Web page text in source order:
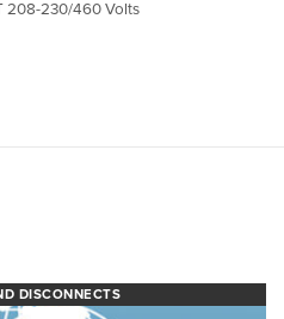
208-230/460 Volts
DISCONNECTS